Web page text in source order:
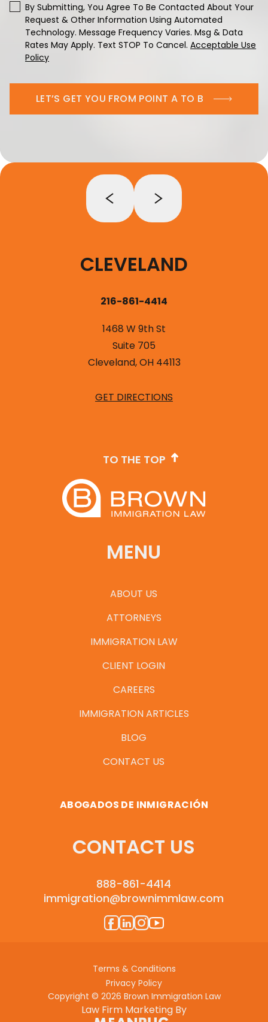
By Submitting, You Agree To Be Contacted About Your
Request & Other Information Using Automated
Technology. Message Frequency Varies. Msg & Data
Rates May Apply. Text STOP To Cancel. Acceptable Use
Policy
LET’S GET YOU FROM POINT A TO B
CLEVELAND
216-861-4414
1468 W 9th St
Suite 705
Cleveland, OH 44113
GET DIRECTIONS
TO THE TOP
MENU
ABOUT US
ATTORNEYS
IMMIGRATION LAW
CLIENT LOGIN
CAREERS
IMMIGRATION ARTICLES
BLOG
CONTACT US
ABOGADOS DE INMIGRACIÓN
CONTACT US
888-861-4414
immigration@brownimmlaw.com
Copyright © 2026 Brown Immigration Law
Terms & Conditions
Privacy Policy
Law Firm Marketing By